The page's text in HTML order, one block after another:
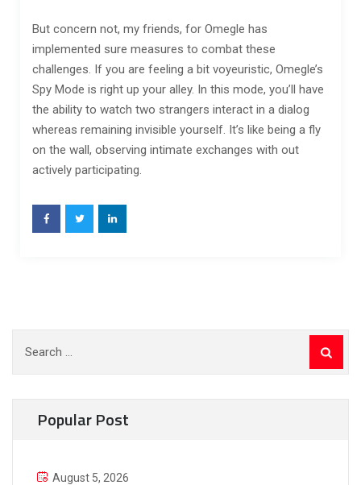
But concern not, my friends, for Omegle has
implemented sure measures to combat these
challenges. If you are feeling a bit voyeuristic, Omegle’s
Spy Mode is right up your alley. In this mode, you’ll have
the ability to watch two strangers interact in a dialog
whereas remaining invisible yourself. It’s like being a fly
on the wall, observing intimate exchanges with out
actively participating.
for:
Popular Post
August 5, 2026